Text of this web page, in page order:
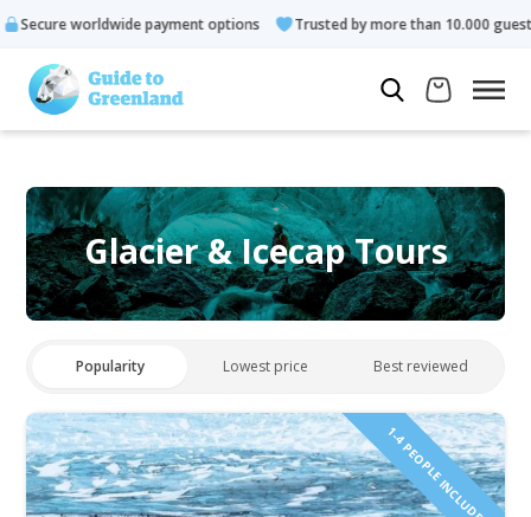
payment options Trusted by more than 10.000 guests
Glacier & Icecap Tours
Popularity Lowest price Best reviewed
1-4 PEOPLE INCLUDED!